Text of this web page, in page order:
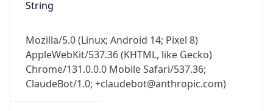
String
Mozilla/5.0 (Linux; Android 14; Pixel 8)
AppleWebKit/537.36 (KHTML, like Gecko)
Chrome/131.0.0.0 Mobile Safari/537.36;
ClaudeBot/1.0; +claudebot@anthropic.com)
Get it on Google Play
Not now